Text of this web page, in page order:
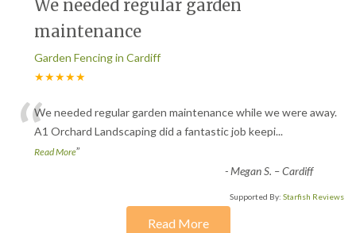
We needed regular garden
maintenance
Garden Fencing in Cardiff
★★★★★
“We needed regular garden maintenance while we were away.
A1 Orchard Landscaping did a fantastic job keepi...
Read More”
-Megan S. – Cardiff
Supported By: Starfish Reviews
Read More